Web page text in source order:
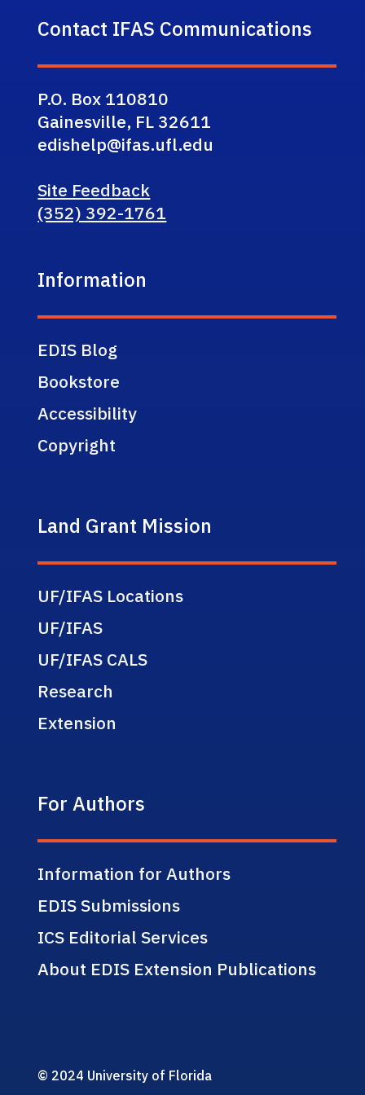
Contact IFAS Communications
P.O. Box 110810
Gainesville, FL 32611
edishelp@ifas.ufl.edu
Site Feedback
(352) 392-1761
Information
EDIS Blog
Bookstore
Accessibility
Copyright
Land Grant Mission
UF/IFAS Locations
UF/IFAS
UF/IFAS CALS
Research
Extension
For Authors
Information for Authors
EDIS Submissions
ICS Editorial Services
About EDIS Extension Publications
© 2024 University of Florida